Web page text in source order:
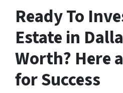
Ready To
Estate in
Worth? Here
for Success